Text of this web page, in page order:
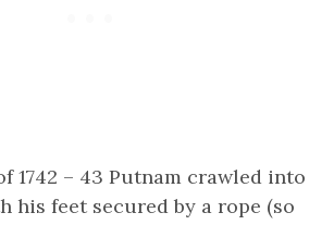
1742 – 43 Putnam crawled into
his feet secured by a rope (so